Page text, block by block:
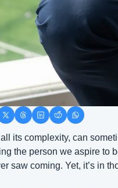
its complexity, can
the person we aspire to
saw coming. Yet, it’s in